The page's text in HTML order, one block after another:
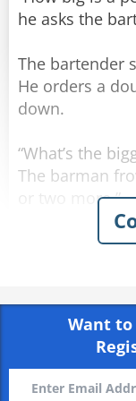
he asks the
The bartender
He orders a
down.
“What’s the
The barman
or two more.”
The man
Rate:
Want